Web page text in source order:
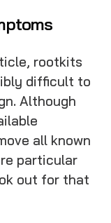
rootkits
difficult to
Although
all known
particular
out for that